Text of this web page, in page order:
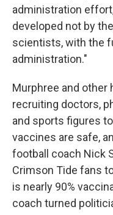
administration
developed not by
scientists, with the
administration."
Murphree and other
recruiting doctors,
and sports figures
vaccines are safe,
football coach Nick
Crimson Tide fans
is nearly 90%
coach turned